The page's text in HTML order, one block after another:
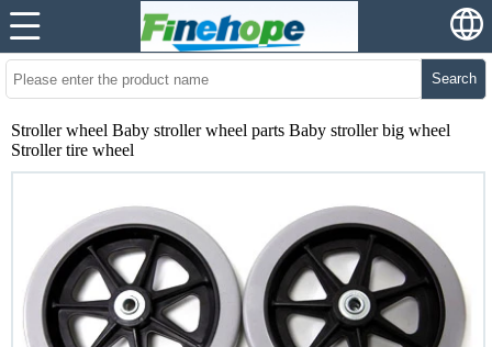
Search
Stroller wheel Baby stroller wheel parts Baby stroller big wheel
Stroller tire wheel